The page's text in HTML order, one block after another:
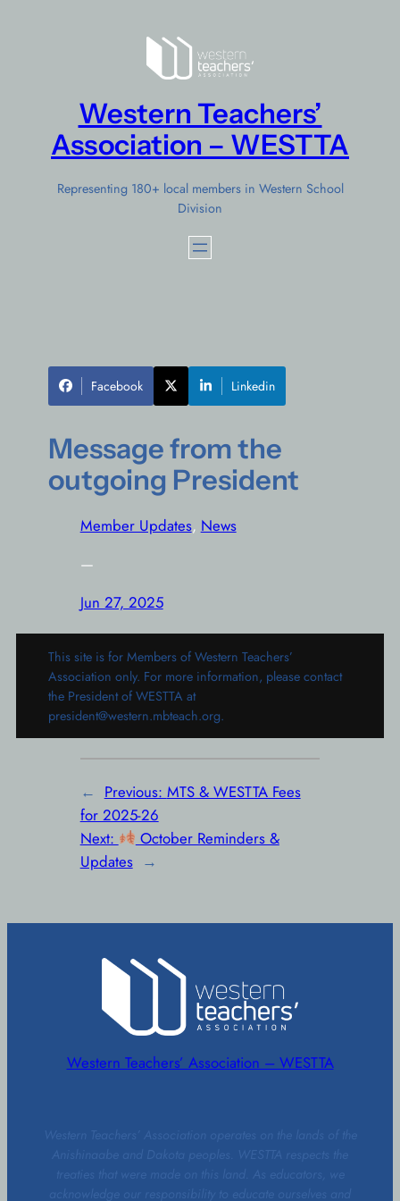
Western Teachers’
Association – WESTTA
Representing 180+ local members in Western School
Division
Facebook Linkedin
Message from the
outgoing President
Member Updates, News
—
Jun 27, 2025
This site is for Members of Western Teachers’
Association only. For more information, please contact
the President of WESTTA at
president@western.mbteach.org.
← Previous: MTS & WESTTA Fees
for 2025-26
Next:
October Reminders &
Updates →
Western Teachers’ Association – WESTTA